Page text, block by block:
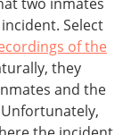
Select
of the
they
and the